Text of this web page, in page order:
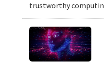
trustworthy